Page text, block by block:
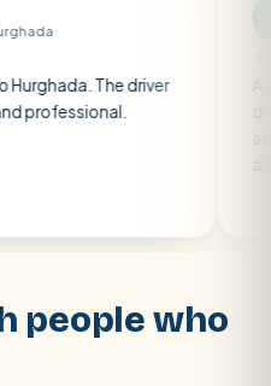
A private transfer
driver was early
people who